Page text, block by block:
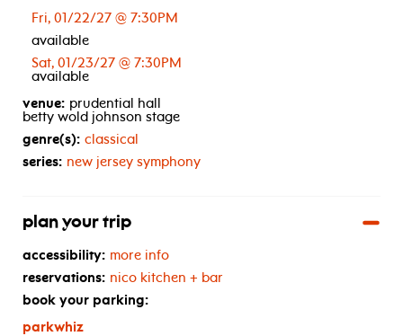
Fri, 01/22/27 @ 7:30PM
available
Sat, 01/23/27 @ 7:30PM
available
venue: prudential hall
betty wold johnson stage
genre(s): classical
series: new jersey symphony
plan your trip
accessibility: more info
reservations: nico kitchen + bar
book your parking:
parkwhiz